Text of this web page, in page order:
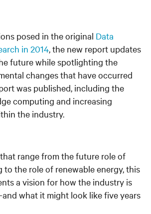
posed in the original Data
in 2014, the new report updates
future while spotlighting the
changes that have occurred
was published, including the
computing and increasing
the industry.
range from the future role of
the role of renewable energy, this
a vision for how the industry is
what it might look like five years